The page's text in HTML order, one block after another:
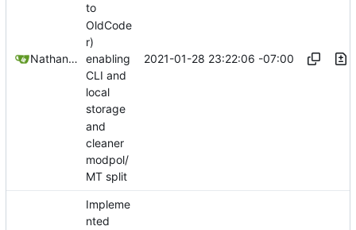
Nathan Schneider
to
OldCode
r)
enabling
CLI and
local
storage
and
cleaner
modpol/
MT split
2021-01-28 23:22:06 -07:00
Impleme
nted